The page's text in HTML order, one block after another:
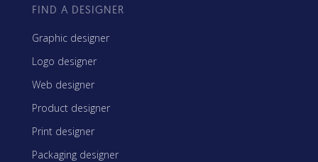
FIND A DESIGNER
Graphic designer
Logo designer
Web designer
Product designer
Print designer
Packaging designer